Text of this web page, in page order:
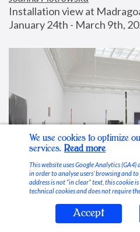
Installation view at
January 24th - March 9th,
Stable Vices
We use cookies to optimize
services. Read more
This website uses Google Analytics
in order to analyse users’ browsing and
address is not “in clear” text, this cookie
technical cookies and does not require the
Accept